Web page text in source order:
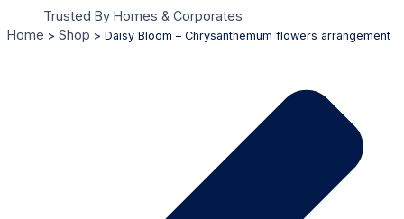
Trusted By Homes & Corporates
Home > Shop > Daisy Bloom – Chrysanthemum flowers arrangement